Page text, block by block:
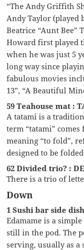
“The Andy Griffith
Andy Taylor (played
Beatrice “Aunt Bee”
Howard first played
when he was just 5
long way since
fabulous movies
13”, “A Beautiful
59 Teahouse mat :
A tatami is a
term “tatami” comes
meaning “to fold”,
designed to be
62 Divided trio? :
There is a trio of
Down
1 Sushi bar side
Edamame is a
still in the pod. The
serving, usually as a